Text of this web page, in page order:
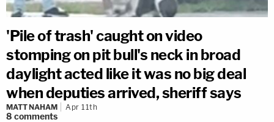
'Pile of trash' caught on video
stomping on pit bull's neck in broad
daylight acted like it was no big deal
when deputies arrived, sheriff says
MATT NAHAM Apr 11th
8 comments